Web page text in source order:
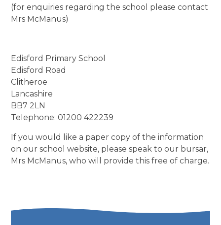
(for enquiries regarding the school please contact
Mrs McManus)
Edisford Primary School
Edisford Road
Clitheroe
Lancashire
BB7 2LN
Telephone: 01200 422239
If you would like a paper copy of the information
on our school website, please speak to our bursar,
Mrs McManus, who will provide this free of charge.